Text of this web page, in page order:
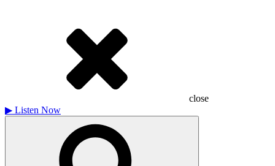
close
▶ Listen Now